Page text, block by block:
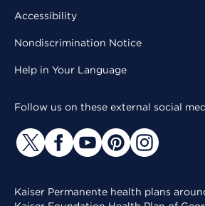
Accessibility
Nondiscrimination Notice
Help in Your Language
Follow us on these external social
Kaiser Permanente health plans